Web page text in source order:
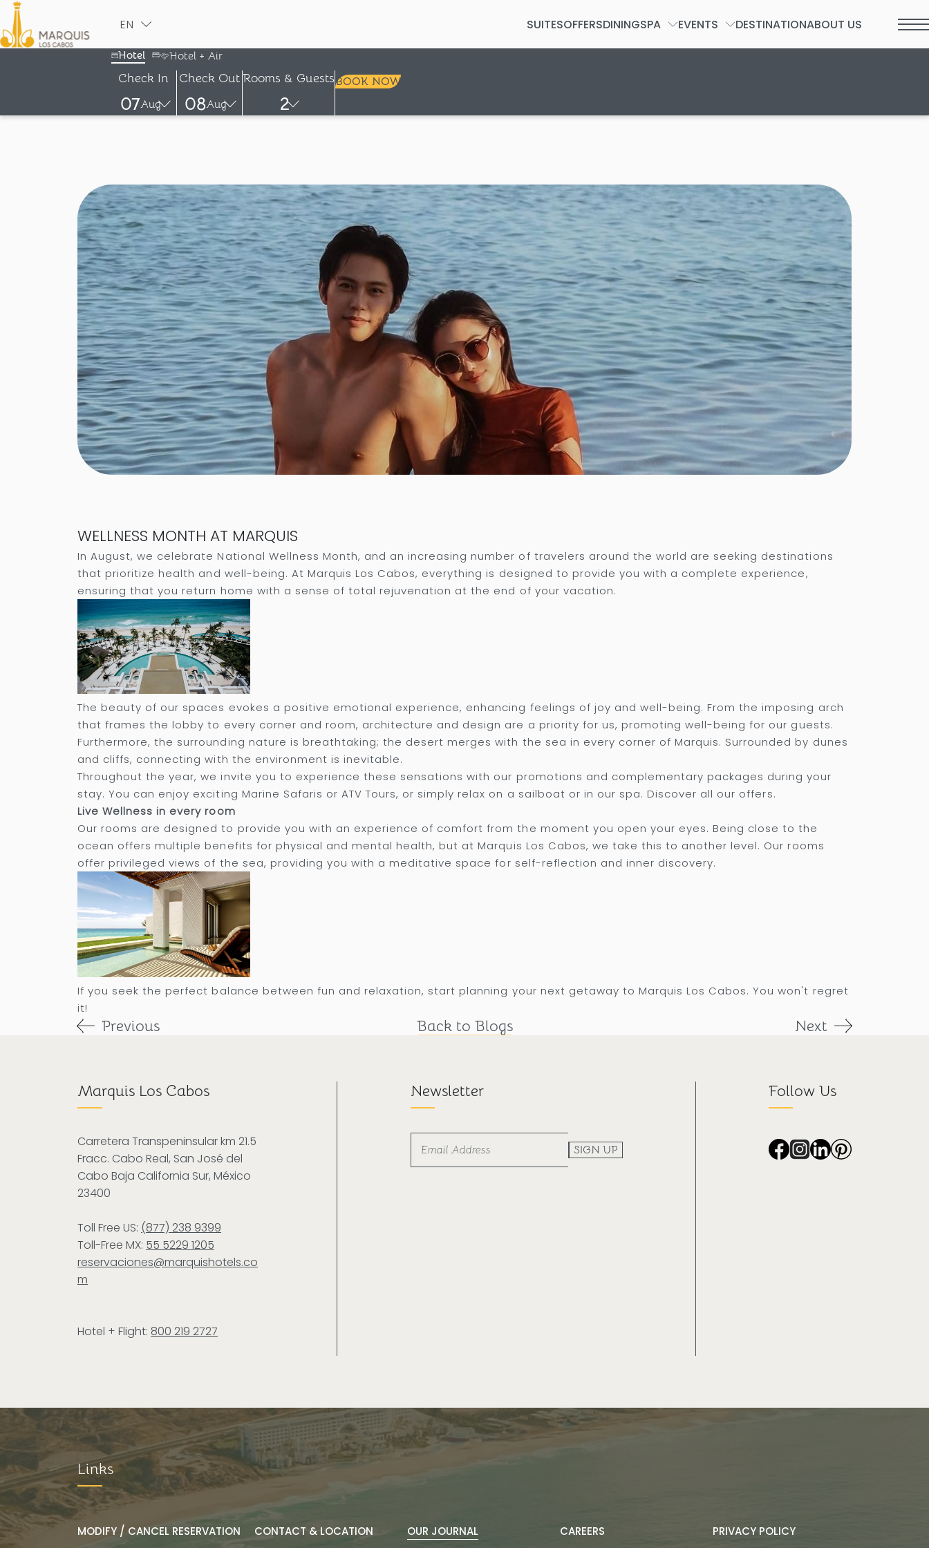
EN
ESPAÑOL
SUITESOFFERSDININGSPA EVENTS
INCENTIVES
DESTINATIONABOUT US
Hotel Hotel + Air
Check In
07Aug
Check Out
08Aug
Rooms & Guests
2
- +
BOOK NOW
WELLNESS MONTH AT MARQUIS
In August, we celebrate National Wellness Month, and an increasing number of travelers around the world are seeking destinations
that prioritize health and well-being. At Marquis Los Cabos, everything is designed to provide you with a complete experience,
ensuring that you return home with a sense of total rejuvenation at the end of your vacation.
The beauty of our spaces evokes a positive emotional experience, enhancing feelings of joy and well-being. From the imposing arch
that frames the lobby to every corner and room, architecture and design are a priority for us, promoting well-being for our guests.
Furthermore, the surrounding nature is breathtaking; the desert merges with the sea in every corner of Marquis. Surrounded by dunes
and cliffs, connecting with the environment is inevitable.
Throughout the year, we invite you to experience these sensations with our promotions and complementary packages during your
stay. You can enjoy exciting Marine Safaris or ATV Tours, or simply relax on a sailboat or in our spa. Discover all our offers.
Live Wellness in every room
Our rooms are designed to provide you with an experience of comfort from the moment you open your eyes. Being close to the
ocean offers multiple benefits for physical and mental health, but at Marquis Los Cabos, we take this to another level. Our rooms
offer privileged views of the sea, providing you with a meditative space for self-reflection and inner discovery.
If you seek the perfect balance between fun and relaxation, start planning your next getaway to Marquis Los Cabos. You won't regret
it!
Previous Back to Blogs Next
Marquis Los Cabos
Carretera Transpeninsular km 21.5
Fracc. Cabo Real, San José del
Cabo Baja California Sur, México
23400
Toll Free US: (877) 238 9399
Toll-Free MX: 55 5229 1205
reservaciones@marquishotels.co
m
Hotel + Flight: 800 219 2727
Newsletter
SIGN UP
Follow Us
Links
MODIFY / CANCEL RESERVATION CONTACT & LOCATION OUR JOURNAL CAREERS PRIVACY POLICY